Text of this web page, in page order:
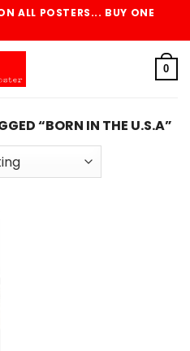
ALL POSTERS... BUY ONE
0
“BORN IN THE U.S.A”